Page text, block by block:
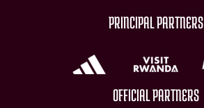
PRINCIPAL PARTNERS
OFFICIAL PARTNERS